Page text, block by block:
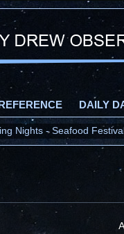
REFERENCE DAILY
Nights - Seafood